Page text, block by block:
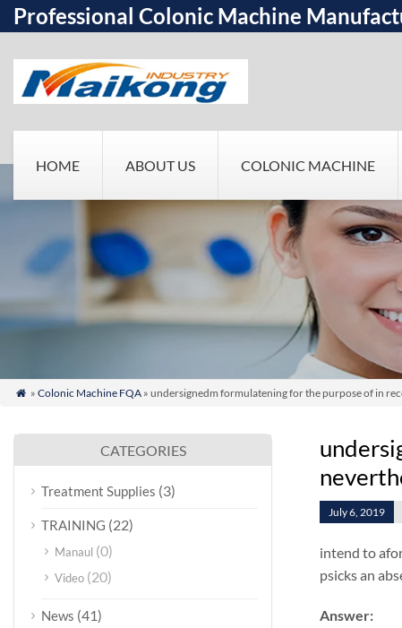
Professional Colonic Machine
HOME ABOUT US COLONIC MACHINE
 » Colonic Machine FQA» undersignedm formulatening for the purpose of in
July 6, 2019
intend to
psicks an
Answer:
CATEGORIES
Treatment Supplies (3)
TRAINING (22)
Manaul (0)
Video (20)
News (41)